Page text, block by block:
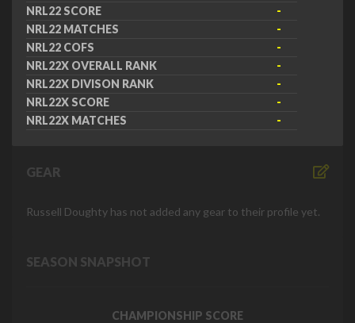
NRL22 SCORE
-
NRL22 MATCHES
-
NRL22 COFS
-
NRL22X OVERALL RANK
-
NRL22X DIVISON RANK
-
NRL22X SCORE
-
NRL22X MATCHES
-
GEAR
Russell Doughty has not added any gear to their profile yet.
SEASON SNAPSHOT
CHAMPIONSHIP SCORE